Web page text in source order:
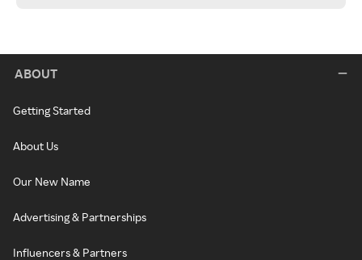
ABOUT
Getting Started
About Us
Our New Name
Advertising & Partnerships
Influencers & Partners